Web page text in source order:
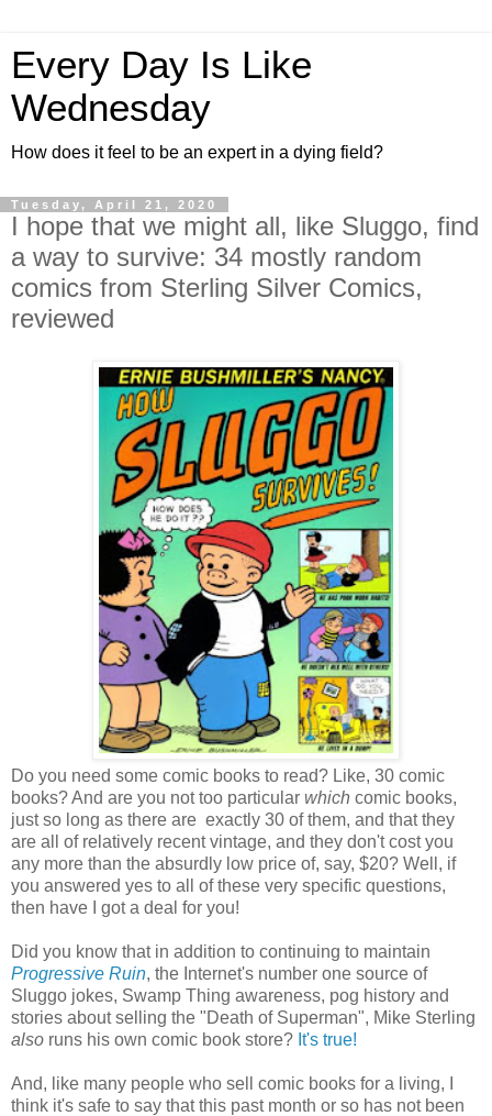
Every Day Is Like
Wednesday
How does it feel to be an expert in a dying field?
Tuesday, April 21, 2020
I hope that we might all, like Sluggo, find
a way to survive: 34 mostly random
comics from Sterling Silver Comics,
reviewed
Do you need some comic books to read? Like, 30 comic
books? And are you not too particular which comic books,
just so long as there are exactly 30 of them, and that they
are all of relatively recent vintage, and they don't cost you
any more than the absurdly low price of, say, $20? Well, if
you answered yes to all of these very specific questions,
then have I got a deal for you!
Did you know that in addition to continuing to maintain
Progressive Ruin, the Internet's number one source of
Sluggo jokes, Swamp Thing awareness, pog history and
stories about selling the "Death of Superman", Mike Sterling
also runs his own comic book store? It's true!
And, like many people who sell comic books for a living, I
think it's safe to say that this past month or so has not been